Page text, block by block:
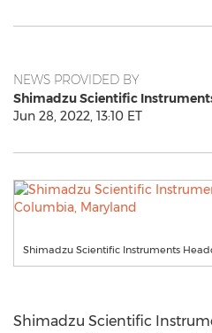
NEWS PROVIDED BY
Shimadzu Scientific
Jun 28, 2022, 13:10 ET
Shimadzu Scientific Instruments
Shimadzu Scientific